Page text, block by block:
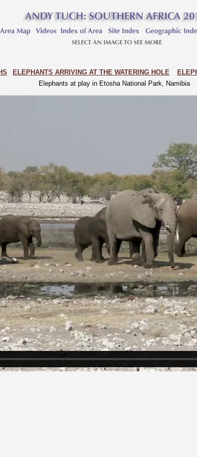
ELEPHANTS ARRIVING AT THE WATERING HOLE
Elephants at play in Etosha National Park, Namibia